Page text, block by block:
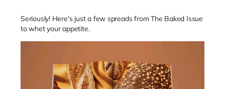
Seriously! Here's just a few spreads from The Baked Issue
to whet your appetite.